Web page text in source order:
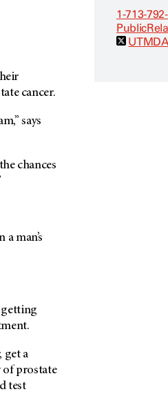
cancer.
says
chances
man’s
getting
get a
of prostate
test
1-713-